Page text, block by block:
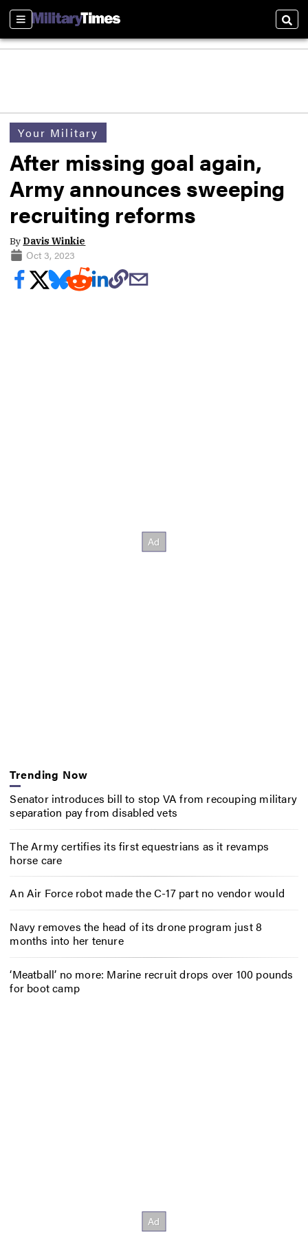
Sections
Your Military
After missing goal again,
Army announces sweeping
recruiting reforms
By Davis Winkie
Oct 3, 2023
Trending Now
Senator introduces bill to stop VA from recouping military
separation pay from disabled vets
The Army certifies its first equestrians as it revamps
horse care
An Air Force robot made the C-17 part no vendor would
Navy removes the head of its drone program just 8
months into her tenure
‘Meatball’ no more: Marine recruit drops over 100 pounds
for boot camp